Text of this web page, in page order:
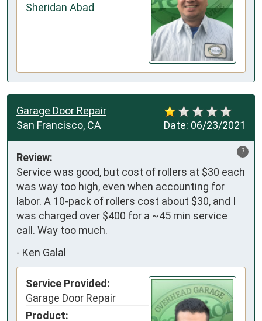
Sheridan Abad
Date: 06/23/2021
Garage Door Repair
San Francisco, CA
?
Review:
Service was good, but cost of rollers at $30 each
was way too high, even when accounting for
labor. A 10-pack of rollers cost about $30, and I
was charged over $400 for a ~45 min service
call. Way too much.
- Ken Galal
Service Provided:
Garage Door Repair
Product: